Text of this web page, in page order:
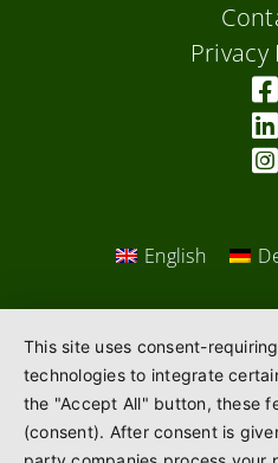
Privacy
English
This site uses consent-
technologies to integrate
the "Accept All" button, these
(consent). After consent is